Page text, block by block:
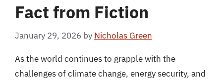
Fact from Fiction
January 29, 2026 by Nicholas Green
As the world continues to grapple with the
challenges of climate change, energy security, and